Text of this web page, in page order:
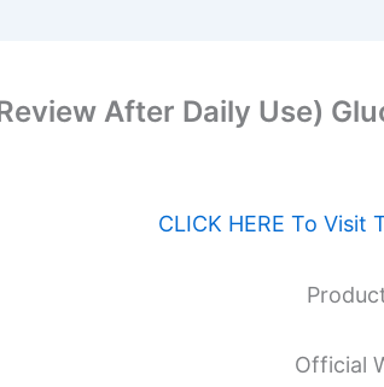
After Daily Use)
CLICK HERE To Visit
Official